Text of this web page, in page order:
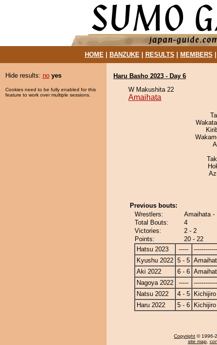
HOME| BANZUKE| RESULTS MEMBERS
Hide results: no yes
Cookies need to be fully enabled for this
feature to work over multiple sessions.
Haru Basho 2023 - Day 6
W Makushita 22
Amaihata
Previous bouts:
Wrestlers:
Amaihata -
Total Bouts:
4
Victories:
2 - 2
Points:
20 - 22
Hatsu 2023
-----
Kyushu 2022 5 - 5
Aki 2022
6 - 6
Nagoya 2022
-----
Natsu 2022
4 - 5
Kichijiro
Haru 2022
5 - 6 Kichijiro
Copyright © 1996-
site map,